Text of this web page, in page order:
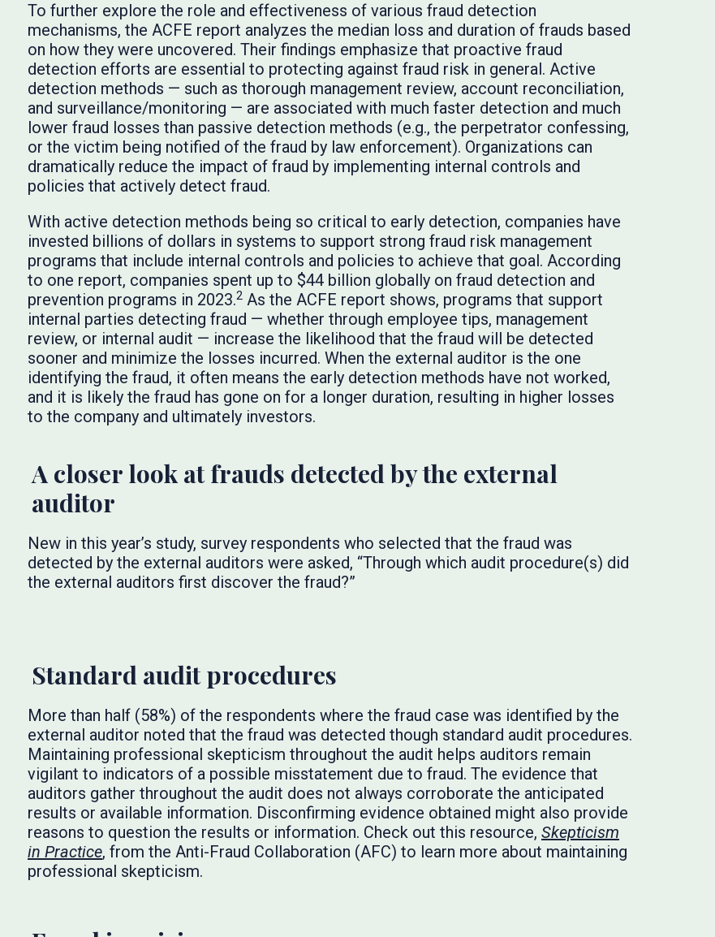
To further explore the role and effectiveness of various fraud detection
mechanisms, the ACFE report analyzes the median loss and duration of frauds based
on how they were uncovered. Their findings emphasize that proactive fraud
detection efforts are essential to protecting against fraud risk in general. Active
detection methods — such as thorough management review, account reconciliation,
and surveillance/monitoring — are associated with much faster detection and much
lower fraud losses than passive detection methods (e.g., the perpetrator confessing,
or the victim being notified of the fraud by law enforcement). Organizations can
dramatically reduce the impact of fraud by implementing internal controls and
policies that actively detect fraud.
With active detection methods being so critical to early detection, companies have
invested billions of dollars in systems to support strong fraud risk management
programs that include internal controls and policies to achieve that goal. According
to one report, companies spent up to $44 billion globally on fraud detection and
prevention programs in 2023.2 As the ACFE report shows, programs that support
internal parties detecting fraud — whether through employee tips, management
review, or internal audit — increase the likelihood that the fraud will be detected
sooner and minimize the losses incurred. When the external auditor is the one
identifying the fraud, it often means the early detection methods have not worked,
and it is likely the fraud has gone on for a longer duration, resulting in higher losses
to the company and ultimately investors.
A closer look at frauds detected by the external
auditor
New in this year’s study, survey respondents who selected that the fraud was
detected by the external auditors were asked, “Through which audit procedure(s) did
the external auditors first discover the fraud?”
Standard audit procedures
More than half (58%) of the respondents where the fraud case was identified by the
external auditor noted that the fraud was detected though standard audit procedures.
Maintaining professional skepticism throughout the audit helps auditors remain
vigilant to indicators of a possible misstatement due to fraud. The evidence that
auditors gather throughout the audit does not always corroborate the anticipated
results or available information. Disconfirming evidence obtained might also provide
reasons to question the results or information. Check out this resource, Skepticism
in Practice, from the Anti-Fraud Collaboration (AFC) to learn more about maintaining
professional skepticism.